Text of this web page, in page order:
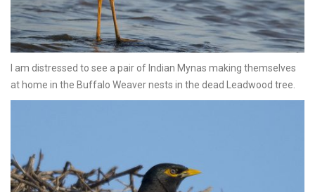
I am distressed to see a pair of Indian Mynas making themselves
at home in the Buffalo Weaver nests in the dead Leadwood tree.